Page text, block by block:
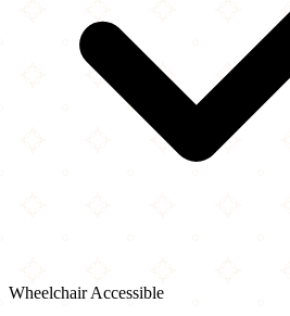
Wheelchair Accessible